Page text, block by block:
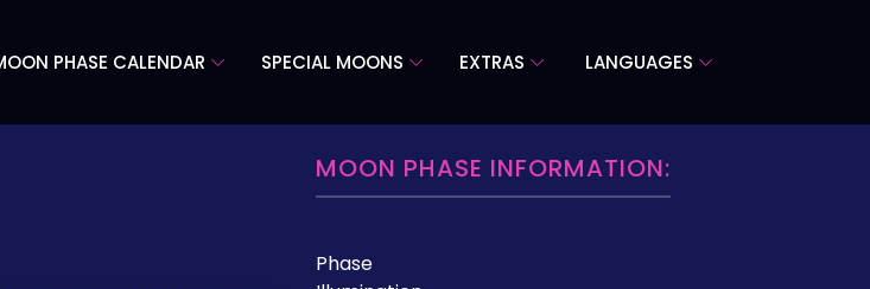
PHASE CALENDAR SPECIAL MOONS EXTRAS LANGUAGES
MOON PHASE INFORMATION:
Phase